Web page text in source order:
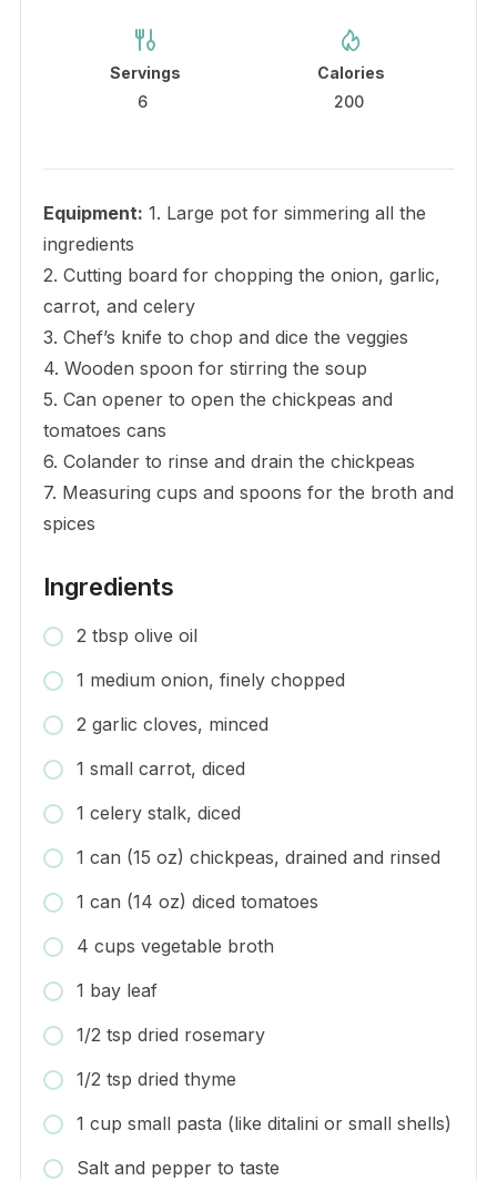
Servings
6
Calories
200
Equipment: 1. Large pot for simmering all the
ingredients
2. Cutting board for chopping the onion, garlic,
carrot, and celery
3. Chef’s knife to chop and dice the veggies
4. Wooden spoon for stirring the soup
5. Can opener to open the chickpeas and
tomatoes cans
6. Colander to rinse and drain the chickpeas
7. Measuring cups and spoons for the broth and
spices
Ingredients
2 tbsp olive oil
1 medium onion, finely chopped
2 garlic cloves, minced
1 small carrot, diced
1 celery stalk, diced
1 can (15 oz) chickpeas, drained and rinsed
1 can (14 oz) diced tomatoes
4 cups vegetable broth
1 bay leaf
1/2 tsp dried rosemary
1/2 tsp dried thyme
1 cup small pasta (like ditalini or small shells)
Salt and pepper to taste